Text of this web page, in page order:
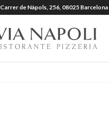
Carrer de Nàpols, 256, 08025 Barcelona